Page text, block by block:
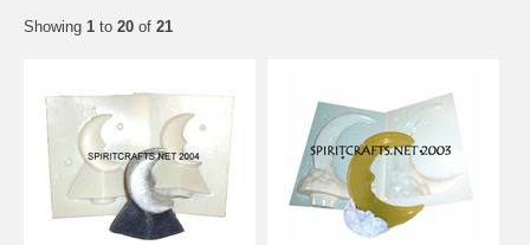
Showing 1 to 20 of 21